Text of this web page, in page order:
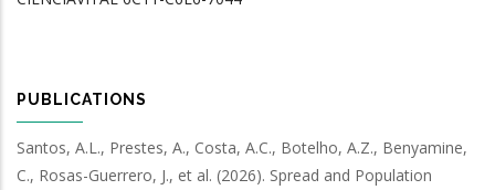
PUBLICATIONS
Santos, A.L., Prestes, A., Costa, A.C., Botelho, A.Z., Benyamine,
C., Rosas-Guerrero, J., et al. (2026). Spread and Population